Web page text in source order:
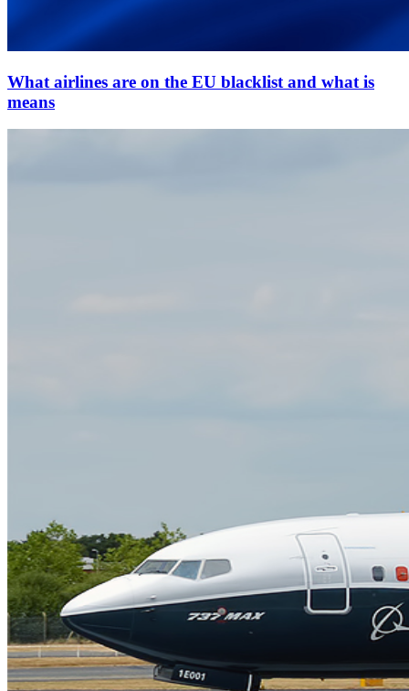
What airlines are on the EU blacklist and what is
means